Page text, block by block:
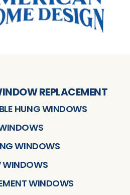
REPLACEMENT
HUNG WINDOWS
WINDOWS
WINDOWS
WINDOWS